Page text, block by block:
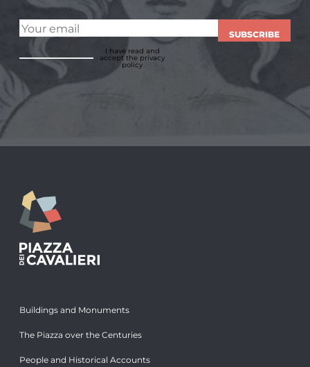
SUBSCRIBE
I have read and
acceptthe privacy
policy
Buildings and Monuments
The Piazza over the Centuries
People and Historical Accounts